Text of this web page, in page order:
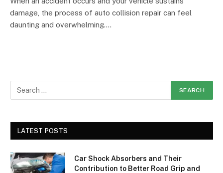
damage, the process of auto collision repair can feel
daunting and overwhelming.…
LATEST POSTS
Car Shock Absorbers and Their
Contribution to Better Road Grip and